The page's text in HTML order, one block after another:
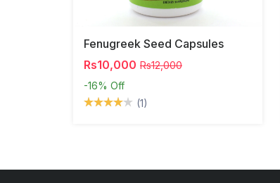
Fenugreek Seed Capsules
Rs10,000 Rs12,000
-16% Off
(1)